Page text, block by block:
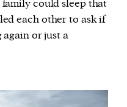
could sleep that
each other to ask if
or just a